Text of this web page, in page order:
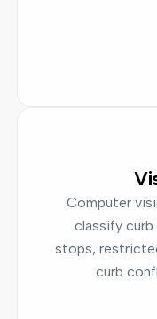
Computer
classify
stops,
curb